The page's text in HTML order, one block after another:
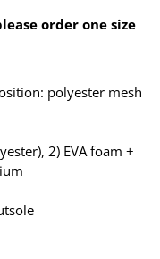
order one size
polyester mesh
2) EVA foam +